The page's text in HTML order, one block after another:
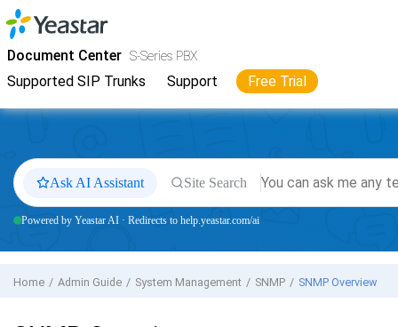
Jump to main content
Document Center S-Series PBX
Supported SIP Trunks Support Free Trial
YeastarS-Series VoIP PBX
Ask AI Assistant Site Search
Powered by Yeastar AI · Redirects to help.yeastar.com/ai
Home Admin Guide System Management SNMP SNMP Overview